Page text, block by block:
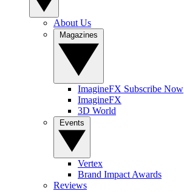
About Us
ImagineFX Subscribe Now
ImagineFX
3D World
Vertex
Brand Impact Awards
Reviews